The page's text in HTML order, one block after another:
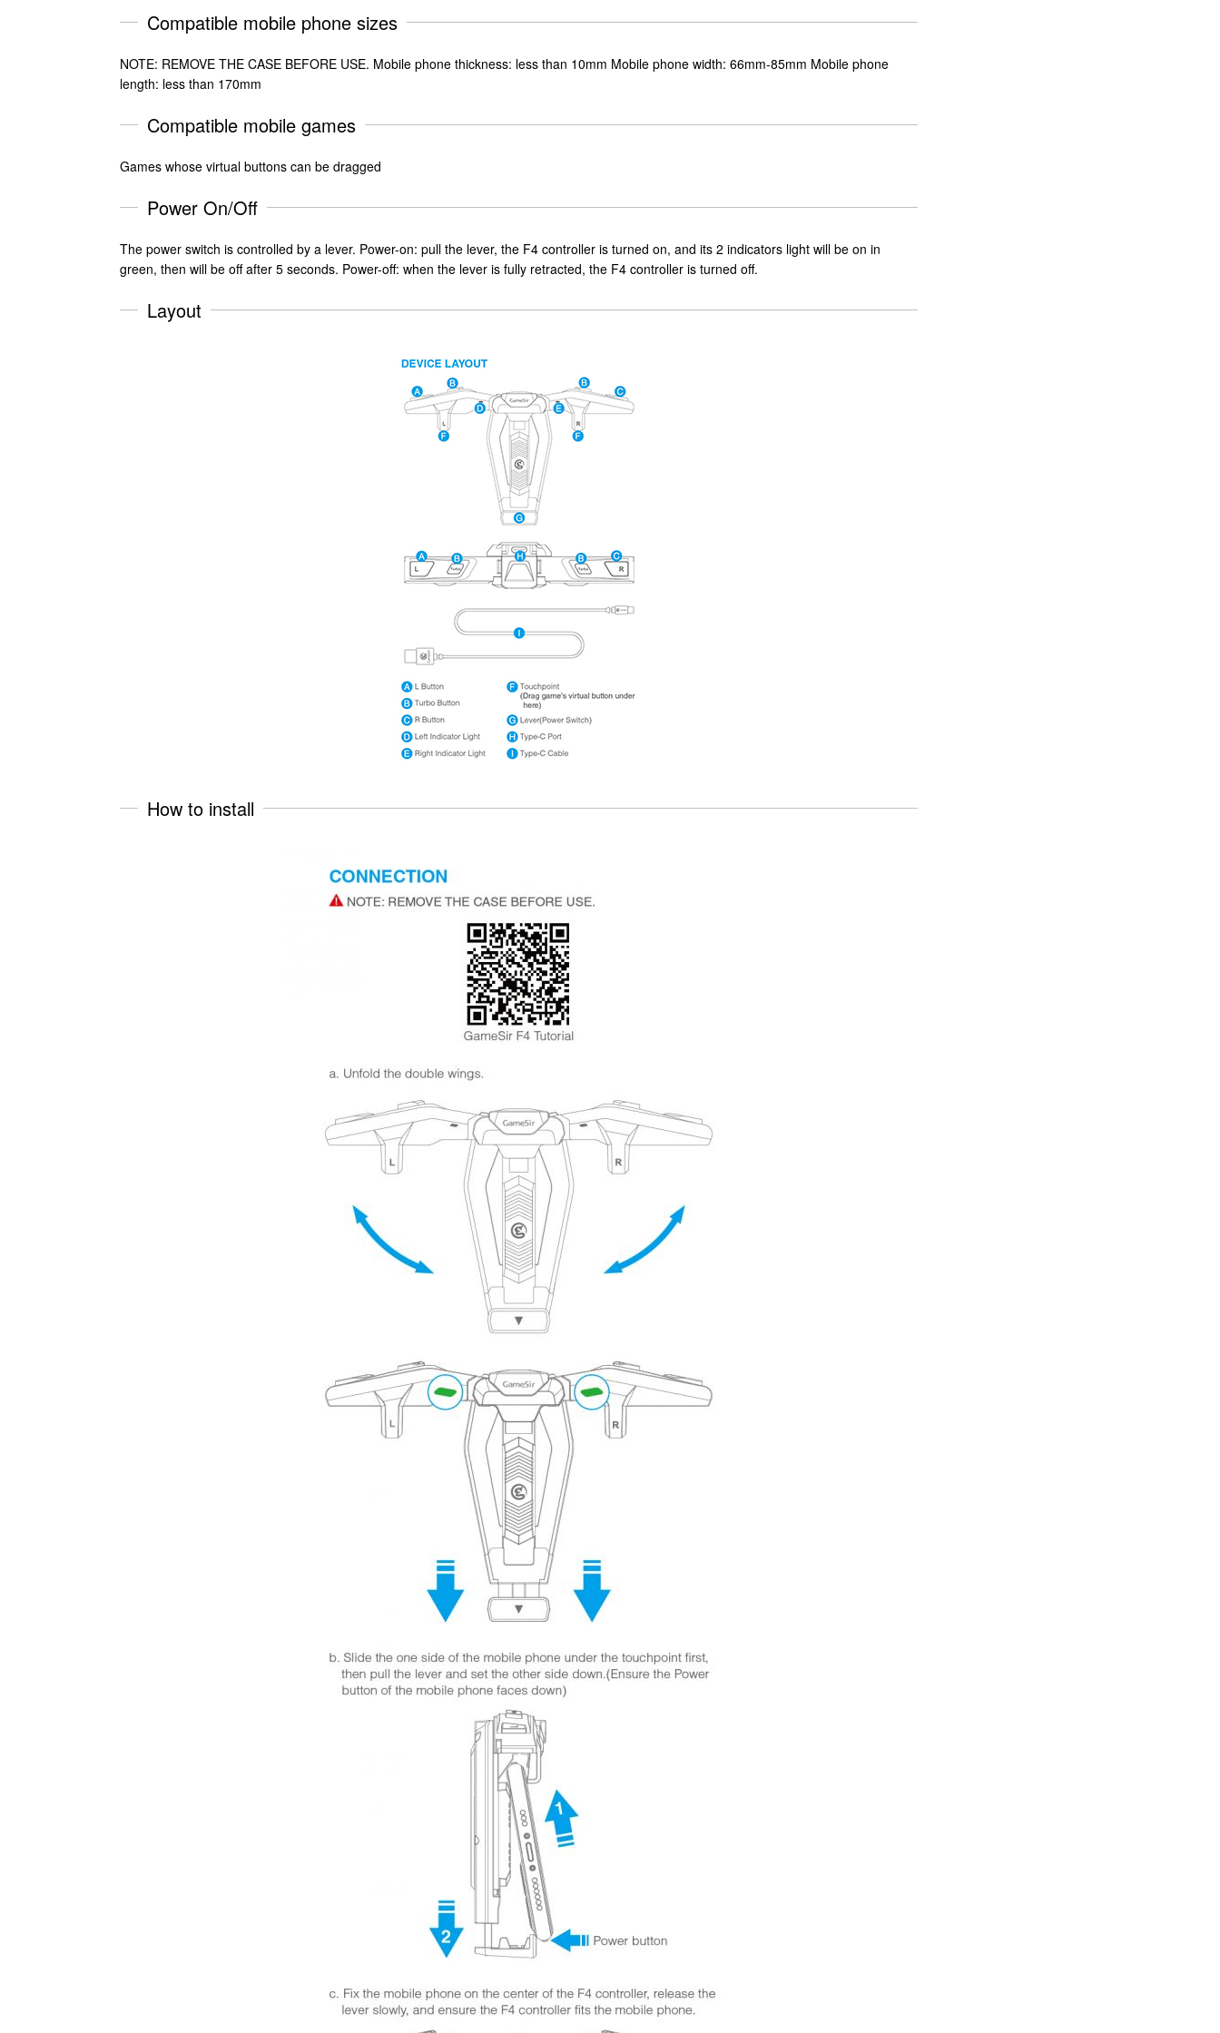
Compatible mobile phone sizes
NOTE: REMOVE THE CASE BEFORE USE. Mobile phone thickness: less than 10mm Mobile phone width: 66mm-85mm Mobile phone
length: less than 170mm
Compatible mobile games
Games whose virtual buttons can be dragged
Power On/Off
The power switch is controlled by a lever. Power-on: pull the lever, the F4 controller is turned on, and its 2 indicators light will be on in
green, then will be off after 5 seconds. Power-off: when the lever is fully retracted, the F4 controller is turned off.
Layout
How to install